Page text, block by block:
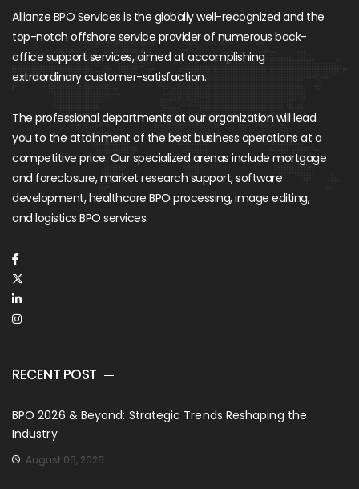
Allianze BPO Services is the globally well-recognized and the
top-notch offshore service provider of numerous back-
office support services, aimed at accomplishing
extraordinary customer-satisfaction.
The professional departments at our organization will lead
you to the attainment of the best business operations at a
competitive price. Our specialized arenas include mortgage
and foreclosure, market research support, software
development, healthcare BPO processing, image editing,
and logistics BPO services.
RECENT POST
BPO 2026 & Beyond: Strategic Trends Reshaping the
Industry
August 06, 2026